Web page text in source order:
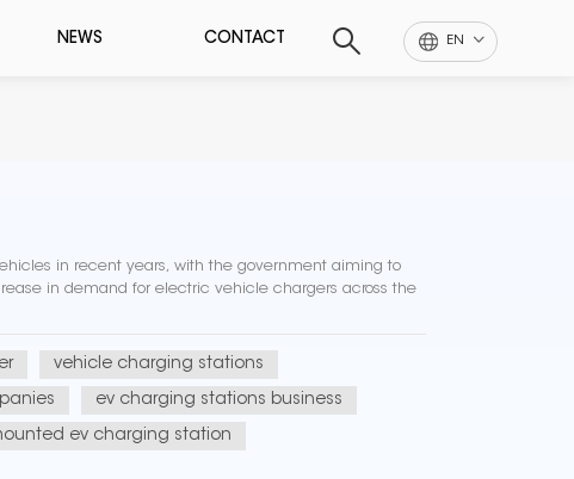
EN
NEWS CONTACT
in recent years, with the government aiming to
in demand for electric vehicle chargers across the
vehicle charging stations
ev charging stations business
ev charging station